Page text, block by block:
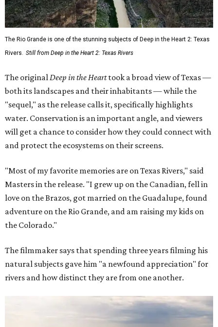
The Rio Grande is one of the stunning subjects of Deep in the Heart 2: Texas
Rivers. Still from Deep in the Heart 2: Texas Rivers
The originalDeep in the Hearttook a broad view of Texas —
both its landscapes and their inhabitants — while the
"sequel," as the release calls it, specifically highlights
water. Conservation is an important angle, and viewers
will get a chance to consider how they could connect with
and protect the ecosystems on their screens.
"Most of my favorite memories are on Texas Rivers," said
Masters in the release. "I grew up on the Canadian, fell in
love on the Brazos, got married on the Guadalupe, found
adventure on the Rio Grande, and am raising my kids on
the Colorado."
The filmmaker says that spending three years filming his
natural subjects gave him "a newfound appreciation" for
rivers and how distinct they are from one another.